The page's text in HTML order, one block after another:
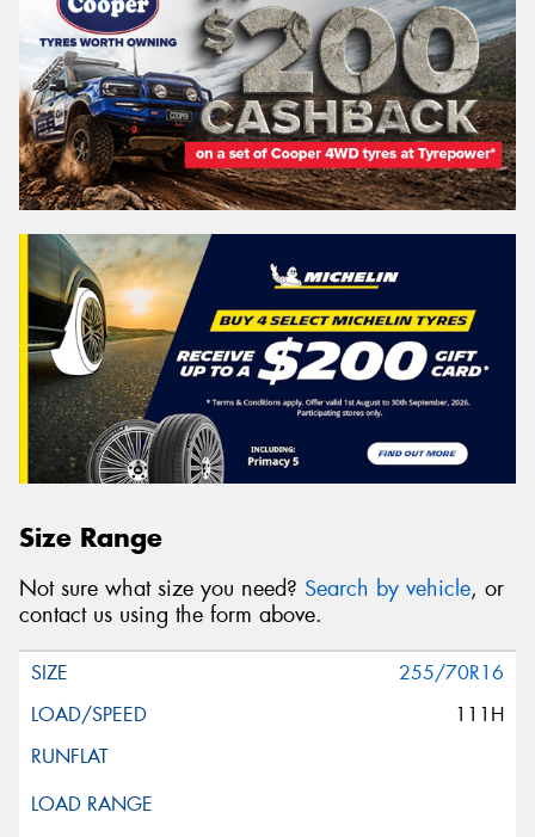
Size Range
Not sure what size you need? Search by vehicle, or
contact us using the form above.
255/70R16
111H